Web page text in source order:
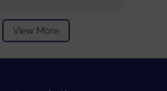
View More